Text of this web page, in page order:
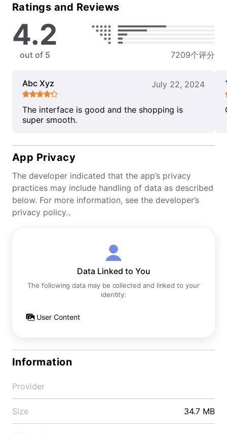
Ratings and Reviews
4.2
out of 5 7209个评分
Abc Xyz July 22, 2024
The interface is good and the shopping is
super smooth.
App Privacy
The developer indicated that the app’s privacy
practices may include handling of data as described
below. For more information, see the developer’s
privacy policy.。
Data Linked to You
The following data may be collected and linked to your
identity:
User Content
Information
Provider
Size 34.7 MB